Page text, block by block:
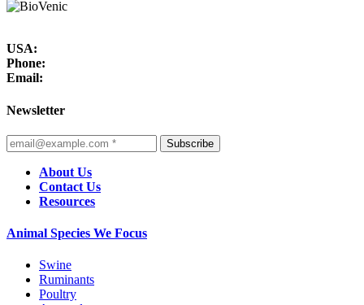
USA:
Phone:
Email:
Newsletter
Subscribe
About Us
Contact Us
Resources
Animal Species We Focus
Swine
Ruminants
Poultry